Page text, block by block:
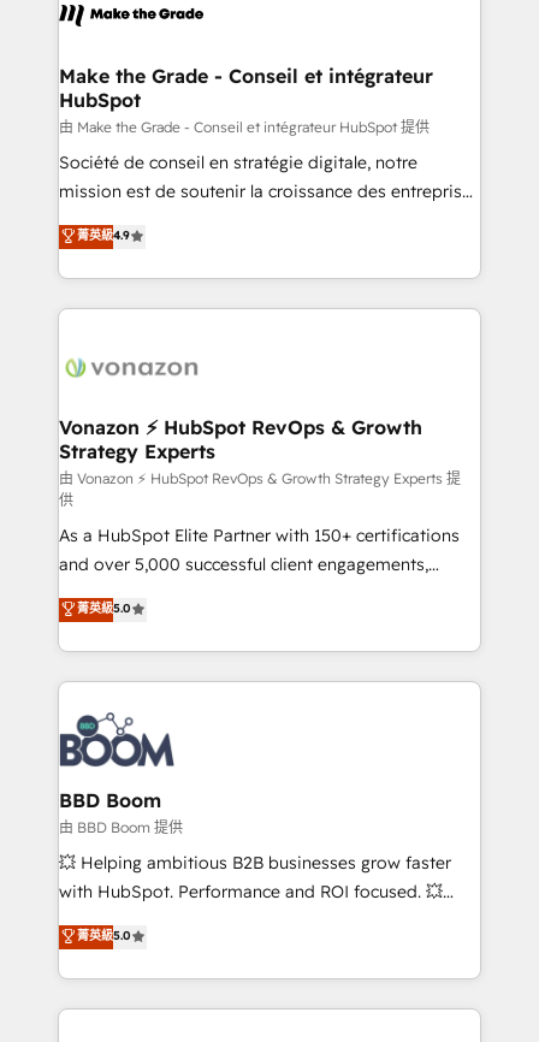
la plateforme. Nos domaines d'intervention : -
& reprise de données - Stratégie RevOps &
alignement Marketing / Sales - Data, reporting &
tableaux de bord - Onboarding, audit &
optimisation - Intégrations métiers (ERP, téléphonie,
e-commerce) - Formation & accompagnement au
et grandes entreprises en France et à l'international,
dans des secteurs variés : SaaS, immobilier,
Make the Grade - Conseil et intégrateur
HubSpot
由 Make the Grade - Conseil et intégrateur HubSpot 提供
Société de conseil en stratégie digitale, notre
mission est de soutenir la croissance des entreprises
B2B à travers l’acquisition de nouveaux clients,
l'intégration CRM et le développement des revenus
auprès de vos comptes existants. En France et à
l'international, nous travaillons avec des ETI
delà d’une simple transformation digitale et des
➤ L’intégration de CRM et de méthodologie RevOps
pour aligner les équipes marketing, commerciales et
support client (data migration, synchronisation API,
audit et maintenance) ➤ La création de sites internet
de conversion qui transforment les visiteurs en
opportunités d'affaires ➤ La mise en place de
stratégies d'acquisition marketing (SEO, SEA,
inbound, automatisation marketing, ABM, IA,
emailing) Informations clés : - 10 ans d'expérience -
100+ intégrations CRM HubSpot réussies - 40
experts conseil - 150 certifications HubSpot
cumulées
菁英級4.9
Vonazon ⚡ HubSpot RevOps & Growth
Strategy Experts
由 Vonazon ⚡ HubSpot RevOps & Growth Strategy Experts 提
供
As a HubSpot Elite Partner with 150+ certifications
and over 5,000 successful client engagements,
Vonazon turns marketing complexity into
measurable, scalable growth. From onboarding to
enterprise-grade campaigns, our in-house team
builds scalable strategies that drive long-term
revenue. ⚙️ HubSpot Integration & Optimization •
Seamless CRM, CMS, and automation setup •
Complex platform migrations and data cleanups •
Custom APIs and third-party integrations 📈 End-to-
End Revenue Acceleration • Lifecycle marketing and
pipeline growth programs • Sales enablement tools
and CRM optimization • Retention strategies with
Execution • 750+ onboardings and 2,000+
implementations • Deep expertise across marketing,
菁英級5.0
BBD Boom
由 BBD Boom 提供
💥 Helping ambitious B2B businesses grow faster
with HubSpot. Performance and ROI focused. 💥
BBD Boom is the HubSpot partner that can help you
to HubSpot Better. We work with your teams to
solve all your HubSpot challenges and improve user
adoption, sales process and marketing results.
菁英級5.0